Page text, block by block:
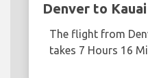
Denver to
The flight from
takes 7 Hours 16